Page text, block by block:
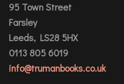
95 Town Street
Farsley
Leeds, LS28 5HX
0113 805 6019
info@trumanbooks.co.uk